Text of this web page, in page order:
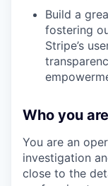
Build a
fostering
Stripe’s
Who you are
You are an
investigation
close to the